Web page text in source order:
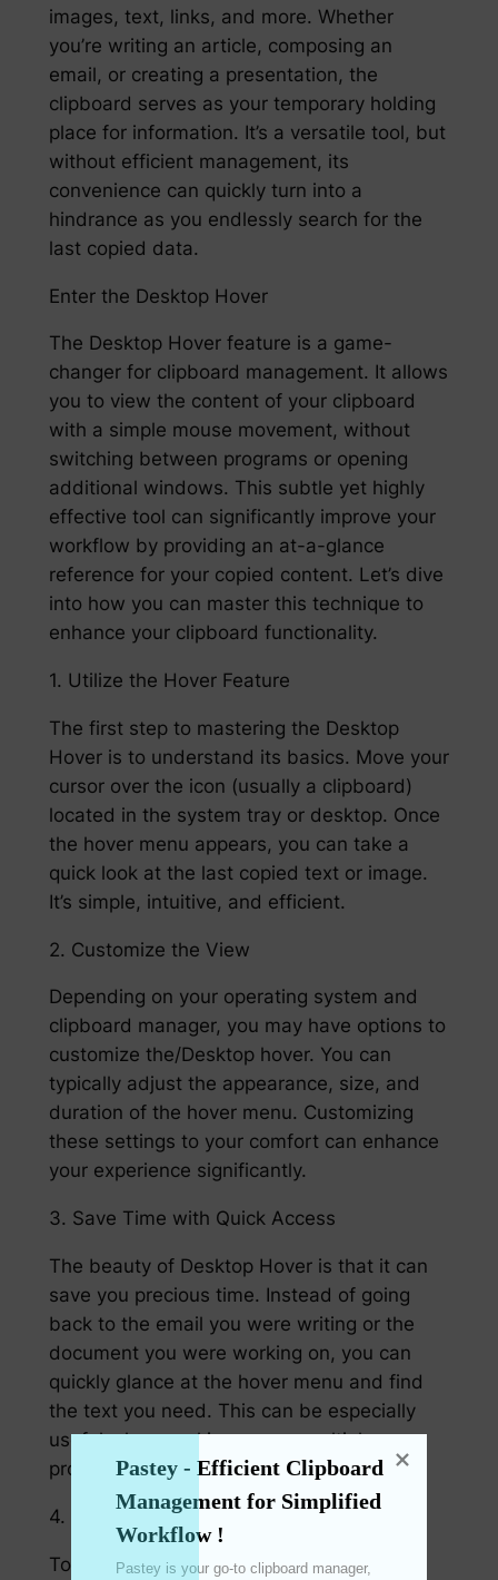
images, text, links, and more. Whether
you’re writing an article, composing an
email, or creating a presentation, the
clipboard serves as your temporary holding
place for information. It’s a versatile tool, but
without efficient management, its
convenience can quickly turn into a
hindrance as you endlessly search for the
last copied data.
Enter the Desktop Hover
The Desktop Hover feature is a game-
changer for clipboard management. It allows
you to view the content of your clipboard
with a simple mouse movement, without
switching between programs or opening
additional windows. This subtle yet highly
effective tool can significantly improve your
workflow by providing an at-a-glance
reference for your copied content. Let’s dive
into how you can master this technique to
enhance your clipboard functionality.
1. Utilize the Hover Feature
The first step to mastering the Desktop
Hover is to understand its basics. Move your
cursor over the icon (usually a clipboard)
located in the system tray or desktop. Once
the hover menu appears, you can take a
quick look at the last copied text or image.
It’s simple, intuitive, and efficient.
2. Customize the View
Depending on your operating system and
clipboard manager, you may have options to
customize the/Desktop hover. You can
typically adjust the appearance, size, and
duration of the hover menu. Customizing
these settings to your comfort can enhance
your experience significantly.
3. Save Time with Quick Access
The beauty of Desktop Hover is that it can
save you precious time. Instead of going
back to the email you were writing or the
document you were working on, you can
quickly glance at the hover menu and find
the text you need. This can be especially
useful when working across multiple
projects or tasks simultaneously.
4. Use a clipboard Manager
To take advantage of Desktop Hover to its
Pastey - Efficient Clipboard
Management for Simplified
Workflow !
Pastey is your go-to clipboard manager,